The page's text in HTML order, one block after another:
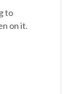
to
on it.